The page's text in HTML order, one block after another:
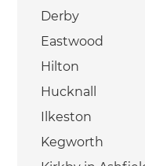
Derby
Eastwood
Hilton
Hucknall
Ilkeston
Kegworth